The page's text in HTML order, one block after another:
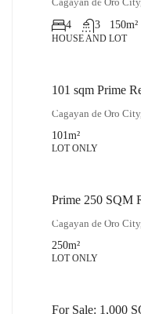
4
3 150m²
HOUSE AND LOT
101 sqm Prime
Cagayan de Oro
101m²
LOT ONLY
Prime 250 SQM
Cagayan de Oro
250m²
LOT ONLY
For Sale: 1,000